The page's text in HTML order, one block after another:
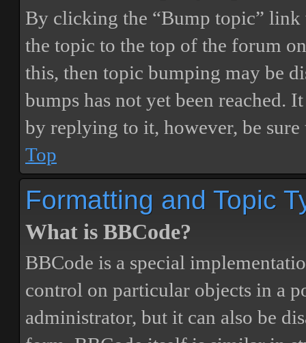
By clicking the “Bump topic”
the topic to the top of the forum
this, then topic bumping may be
bumps has not yet been reached.
by replying to it, however, be
Top
Formatting and Topic
What is BBCode?
BBCode is a special
control on particular objects in a
administrator, but it can also be